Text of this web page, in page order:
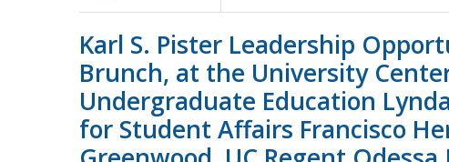
Karl S. Pister Leadership
Brunch, at the University
Undergraduate Education
for Student Affairs Francisco